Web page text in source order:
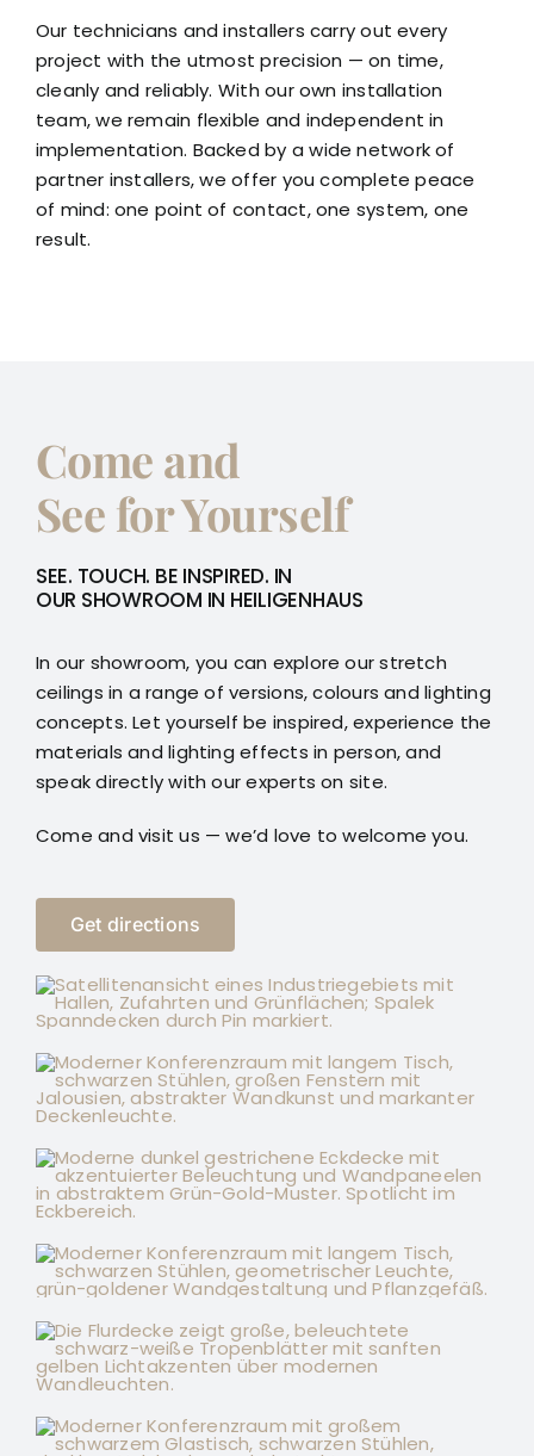
Our technicians and installers carry out every
project with the utmost precision — on time,
cleanly and reliably. With our own installation
team, we remain flexible and independent in
implementation. Backed by a wide network of
partner installers, we offer you complete peace
of mind: one point of contact, one system, one
result.
Come and
See for Yourself
SEE. TOUCH. BE INSPIRED. IN
OUR SHOWROOM IN HEILIGENHAUS
In our showroom, you can explore our stretch
ceilings in a range of versions, colours and lighting
concepts. Let yourself be inspired, experience the
materials and lighting effects in person, and
speak directly with our experts on site.
Come and visit us — we’d love to welcome you.
Get directions